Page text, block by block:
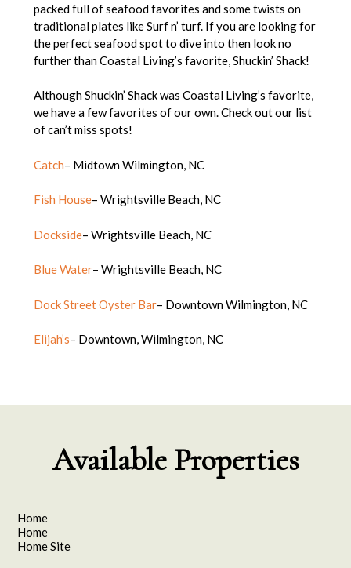
packed full of seafood favorites and some twists on
traditional plates like Surf n’ turf. If you are looking for
the perfect seafood spot to dive into then look no
further than Coastal Living’s favorite, Shuckin’ Shack!
Although Shuckin’ Shack was Coastal Living’s favorite,
we have a few favorites of our own. Check out our list
of can’t miss spots!
Catch– Midtown Wilmington, NC
Fish House– Wrightsville Beach, NC
Dockside– Wrightsville Beach, NC
Blue Water– Wrightsville Beach, NC
Dock Street Oyster Bar– Downtown Wilmington, NC
Elijah’s– Downtown, Wilmington, NC
Available Properties
Home
Home
Home Site